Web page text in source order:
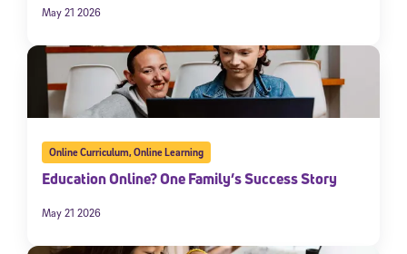
May 21 2026
Online Curriculum,Online Learning
Education Online? One Family’s Success Story
May 21 2026